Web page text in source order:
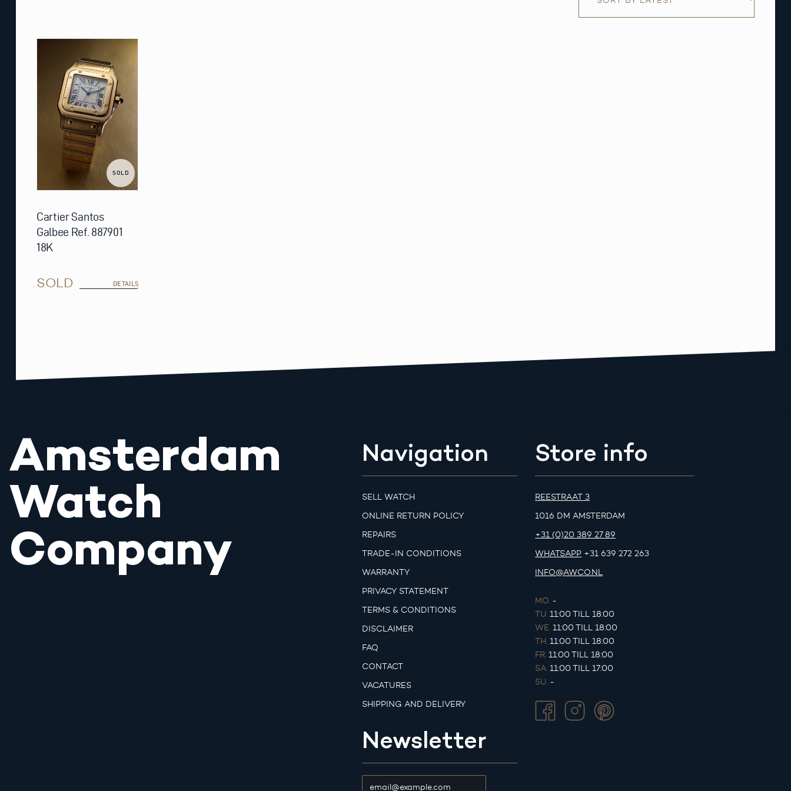
SOLD
Cartier Santos
Galbee Ref. 887901
18K
SOLD DETAILS
Amsterdam
Watch
Company
Navigation
SELL WATCH
ONLINE RETURN POLICY
REPAIRS
TRADE-IN CONDITIONS
WARRANTY
PRIVACY STATEMENT
TERMS & CONDITIONS
DISCLAIMER
FAQ
CONTACT
VACATURES
SHIPPING AND DELIVERY
Newsletter
Store info
REESTRAAT 3
1016 DM AMSTERDAM
+31 (0)20 389 27 89
WHATSAPP +31 639 272 263
INFO@AWCO.NL
MO. -
TU. 11:00 TILL 18:00
WE. 11:00 TILL 18:00
TH. 11:00 TILL 18:00
FR. 11:00 TILL 18:00
SA. 11:00 TILL 17:00
SU. -